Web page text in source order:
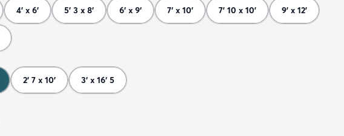
4' x 6' 5' 3 x 8' 6' x 9' 7' x 10' 7' 10 x 10' 9' x 12'
2' 7 x 10' 3' x 16' 5